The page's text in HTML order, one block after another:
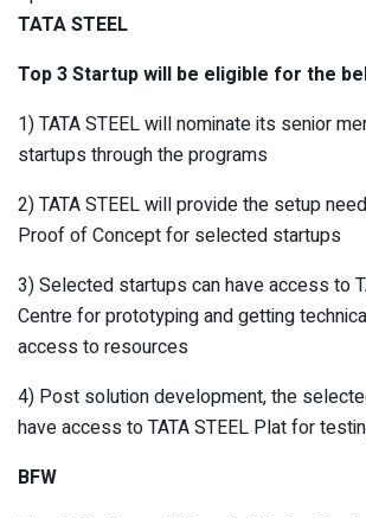
TATA STEEL
Top 3 Startup will be eligible for the
1) TATA STEEL will nominate its senior
startups through the programs
2) TATA STEEL will provide the setup
Proof of Concept for selected startups
3) Selected startups can have access to
Centre for prototyping and getting
access to resources
4) Post solution development, the
have access to TATA STEEL Plat for
BFW